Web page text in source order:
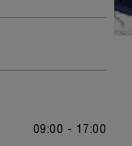
09:00 - 17:00